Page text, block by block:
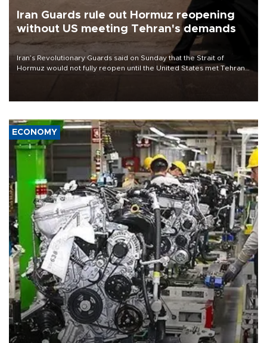
Iran Guards rule out Hormuz reopening
without US meeting Tehran's demands
Iran’s Revolutionary Guards said on Sunday that the Strait of
Hormuz would not fully reopen until the United States met Tehran’s
ECONOMY